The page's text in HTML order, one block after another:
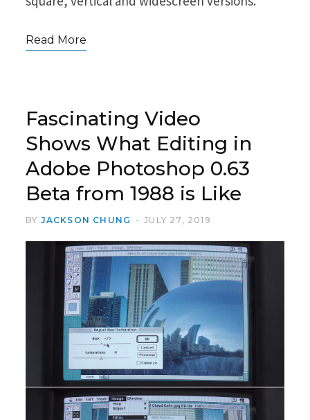
Read More
Fascinating Video
Shows What Editing in
Adobe Photoshop 0.63
Beta from 1988 is Like
BY JACKSON CHUNG JULY 27, 2019